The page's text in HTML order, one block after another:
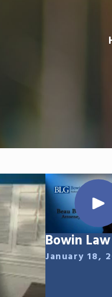
Bowin
January 18,